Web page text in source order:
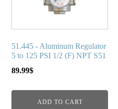
51.445 - Aluminum Regulator
5 to 125 PSI 1/2 (F) NPT S51
89.99$
ADD TO CART